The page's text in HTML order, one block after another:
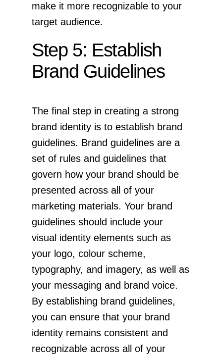
make it more recognizable to your
target audience.
Step 5: Establish
Brand Guidelines
The final step in creating a strong
brand identity is to establish brand
guidelines. Brand guidelines are a
set of rules and guidelines that
govern how your brand should be
presented across all of your
marketing materials. Your brand
guidelines should include your
visual identity elements such as
your logo, colour scheme,
typography, and imagery, as well as
your messaging and brand voice.
By establishing brand guidelines,
you can ensure that your brand
identity remains consistent and
recognizable across all of your